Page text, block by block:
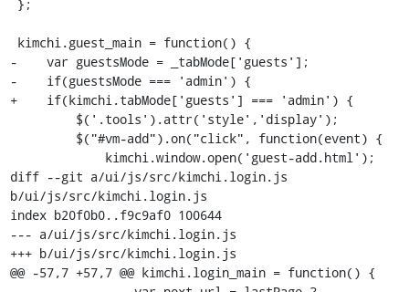
-    var guestsMode = _tabMode['guests'];
-    if(guestsMode === 'admin') {
+    if(kimchi.tabMode['guests'] === 'admin') {
diff --git a/ui/js/src/kimchi.login.js
b/ui/js/src/kimchi.login.js
index b20f0b0..f9c9af0 100644
--- a/ui/js/src/kimchi.login.js
+++ b/ui/js/src/kimchi.login.js
@@ -57,7 +57,7 @@ kimchi.login_main = function() {